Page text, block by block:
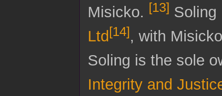
Misicko. [13] Soling
Ltd [14] , with
Soling is the sole
Integrity and